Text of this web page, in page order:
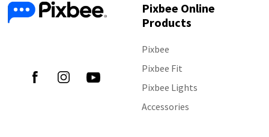
Pixbee Online
Products
Pixbee
Pixbee Fit
Pixbee Lights
Accessories